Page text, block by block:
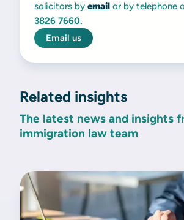
solicitors by email or by telephone
3826 7660.
Email us
Related insights
The latest news and insights
immigration law team